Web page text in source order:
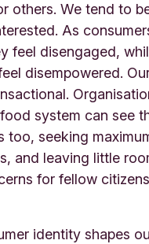
others. We tend to
As
feel disengaged,
disempowered.
system can see
too, seeking
and leaving little
for fellow
identity shapes